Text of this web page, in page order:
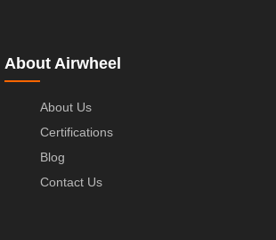
About Airwheel
About Us
Certifications
Blog
Contact Us